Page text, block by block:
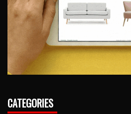
CATEGORIES